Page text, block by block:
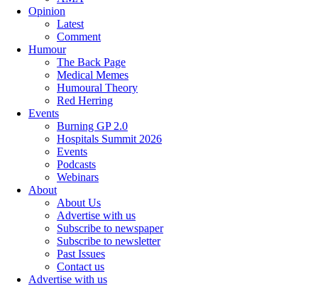
Opinion
Latest
Comment
Humour
The Back Page
Medical Memes
Humoural Theory
Red Herring
Events
Burning GP 2.0
Hospitals Summit 2026
Events
Podcasts
Webinars
About
About Us
Advertise with us
Subscribe to newspaper
Subscribe to newsletter
Past Issues
Contact us
Advertise with us